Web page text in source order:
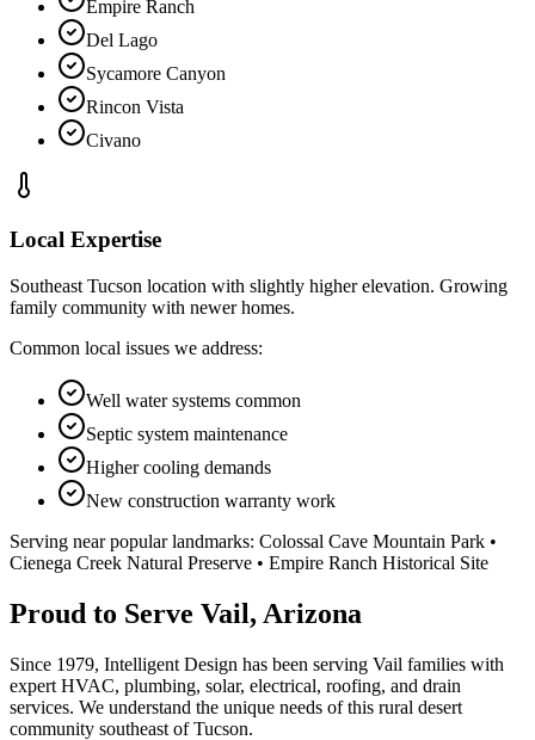
Empire Ranch
Del Lago
Sycamore Canyon
Rincon Vista
Civano
Local Expertise
Southeast Tucson location with slightly higher elevation. Growing
family community with newer homes.
Common local issues we address:
Well water systems common
Septic system maintenance
Higher cooling demands
New construction warranty work
Serving near popular landmarks: Colossal Cave Mountain Park •
Cienega Creek Natural Preserve • Empire Ranch Historical Site
Proud to Serve Vail, Arizona
Since 1979, Intelligent Design has been serving Vail families with
expert HVAC, plumbing, solar, electrical, roofing, and drain
services. We understand the unique needs of this rural desert
community southeast of Tucson.